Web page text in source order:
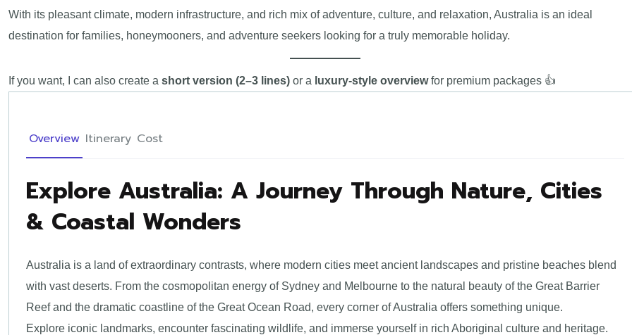
With its pleasant climate, modern infrastructure, and rich mix of adventure, culture, and relaxation, Australia is an ideal
destination for families, honeymooners, and adventure seekers looking for a truly memorable holiday.
If you want, I can also create a short version (2–3 lines) or a luxury-style overviewfor premium packages 👍
Overview Itinerary Cost
Explore Australia: A Journey Through Nature, Cities
& Coastal Wonders
Australia is a land of extraordinary contrasts, where modern cities meet ancient landscapes and pristine beaches blend
with vast deserts. From the cosmopolitan energy of Sydney and Melbourne to the natural beauty of the Great Barrier
Reef and the dramatic coastline of the Great Ocean Road, every corner of Australia offers something unique.
Explore iconic landmarks, encounter fascinating wildlife, and immerse yourself in rich Aboriginal culture and heritage.